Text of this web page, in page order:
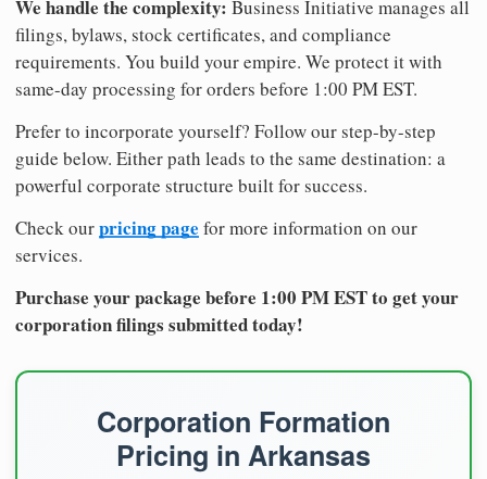
We handle the complexity: Business Initiative manages all
filings, bylaws, stock certificates, and compliance
requirements. You build your empire. We protect it with
same-day processing for orders before 1:00 PM EST.
Prefer to incorporate yourself? Follow our step-by-step
guide below. Either path leads to the same destination: a
powerful corporate structure built for success.
Check ourpricing page for more information on our
services.
Purchase your package before 1:00 PM EST to get your
corporation filings submitted today!
Corporation Formation
Pricing in Arkansas